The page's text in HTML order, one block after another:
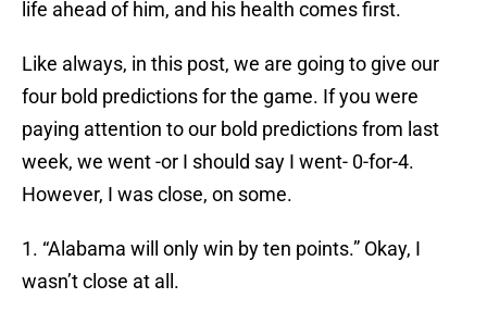
life ahead of him, and his health comes first.
Like always, in this post, we are going to give our
four bold predictions for the game. If you were
paying attention to our bold predictions from last
week, we went -or I should say I went- 0-for-4.
However, I was close, on some.
1. “Alabama will only win by ten points.” Okay, I
wasn’t close at all.